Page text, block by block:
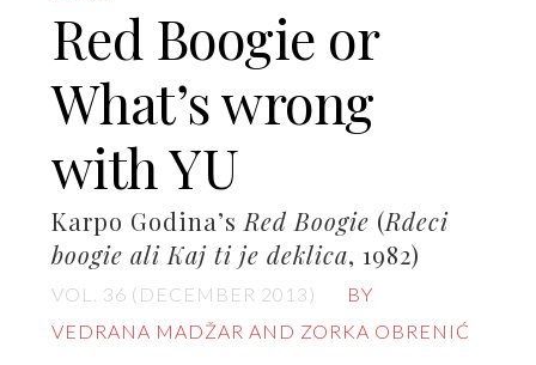
Red Boogie or
What’s wrong
with YU
Karpo Godina’s Red Boogie (Rdeci
boogie ali Kaj ti je deklica, 1982)
VOL. 36 (DECEMBER 2013)
BY
VEDRANA MADŽAR AND ZORKA OBRENIĆ